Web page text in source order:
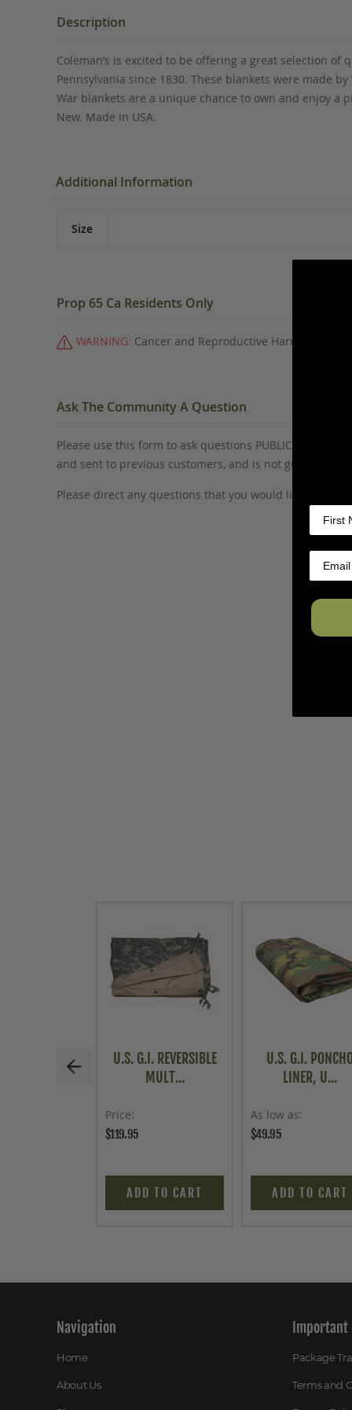
beginning
images
gallery
Description
Coleman’s is excited to be offering a great selection
Pennsylvania since 1830. These blankets were made
War blankets are a unique chance to own and enjoy a
New. Made in USA.
Additional Information
Size
Prop 65 Ca Residents Only
WARNING: Cancer and Reproductive Harm -
Ask The Community A Question
Please use this form to ask questions PUBLICLY
and sent to previous customers, and is not guaranteed
Please direct any questions that you would like to ask
U.S. G.I. REVERSIBLE
MULT...
Price
$119.95
ADD TO CART
U.S. G.I.
LINER, U...
As low as
$49.95
ADD TO CART
Navigation
Home
About Us
Important
Package
Terms and